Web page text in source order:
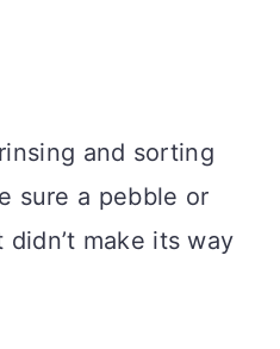
and sorting
sure a pebble or
make its way